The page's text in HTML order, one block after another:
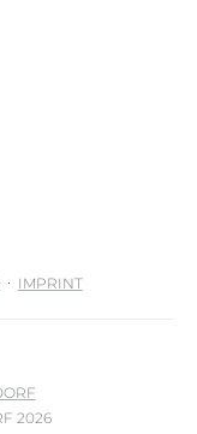
IMPRINT
2026